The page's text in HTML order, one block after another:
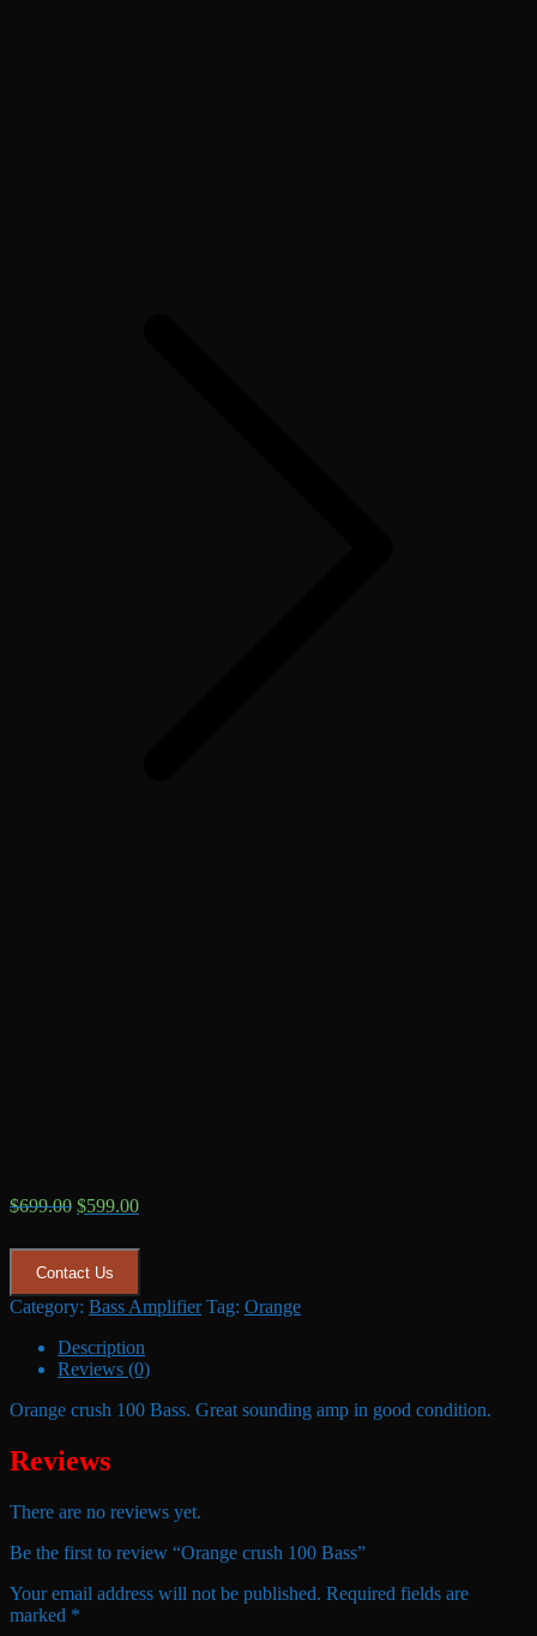
$699.00 Original
was:
$699.00.
$599.00Current
is:
Contact Us
Category: Bass Amplifier Tag: Orange
Description
Reviews (0)
Orange crush 100 Bass. Great sounding amp in good condition.
Reviews
There are no reviews yet.
Be the first to review “Orange crush 100 Bass”
Your email address will not be published. Required fields are
marked *